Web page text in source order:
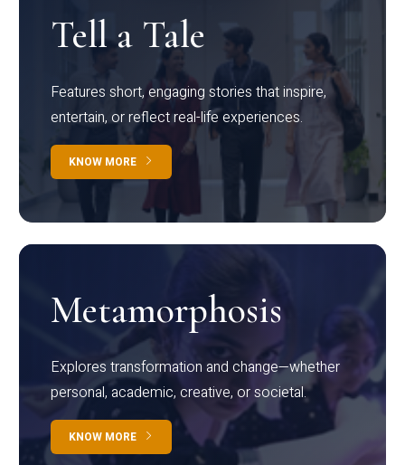
Tell a Tale
Features short, engaging stories that inspire,
entertain, or reflect real-life experiences.
KNOW MORE
Metamorphosis
Explores transformation and change—whether
personal, academic, creative, or societal.
KNOW MORE